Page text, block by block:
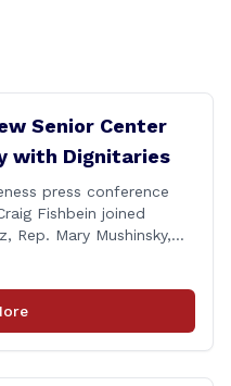
Senior Center
with Dignitaries
press conference
Fishbein joined
Rep. Mary Mushinsky,
member Caroline
Center to meet the
and take an informal